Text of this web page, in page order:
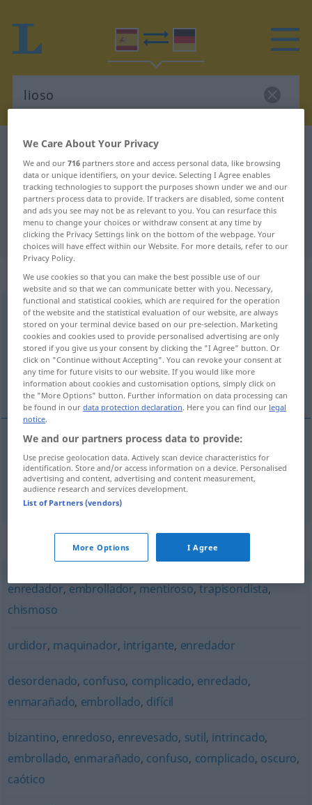
Spanish-German dictionary
Spanish-German translation for
"lioso"
"lioso" German translation
„lioso“: adjetivo
lioso [liˈoso]adj
Overview of all translations
(For more details, click/tap on the translation)
verworren, wirr, intrigant
verworren,wirr lioso
intrigant lioso persona
Synonyms for "lioso"
enredador, embrollador, mentiroso,trapisondista,
chismoso
urdidor, maquinador, intrigante, enredador
desordenado, confuso, complicado, enredado,
enmarañado, embrollado, difícil
bizantino, enredoso, enrevesado, sutil, intrincado,
embrollado, enmarañado, confuso, complicado, oscuro,
caótico
We Care About Your Privacy
We and our716 partners store and access personal data, like browsing
data or unique identifiers, on your device. Selecting I Agree enables
tracking technologies to support the purposes shown under we and our
partners process data to provide. If trackers are disabled, some content
and ads you see may not be as relevant to you. You can resurface this
menu to change your choices or withdraw consent at any time by
clicking the Privacy Settings link on the bottom of the webpage. Your
choices will have effect within our Website. For more details, refer to our
Privacy Policy.
We use cookies so that you can make the best possible use of our
website and so that we can communicate better with you. Necessary,
functional and statistical cookies, which are required for the operation
of the website and the statistical evaluation of our website, are always
stored on your terminal device based on our pre-selection. Marketing
cookies and cookies used to provide personalised advertising are only
stored if you give us your consent by clicking the "I Agree" button. Or
click on "Continue without Accepting". You can revoke your consent at
any time for future visits to our website. If you would like more
information about cookies and customisation options, simply click on
the "More Options" button. Further information on data processing can
be found in ourdata protection declaration. Here you can find our legal
notice.
We and our partners process data to provide:
Use precise geolocation data. Actively scan device characteristics for
identification. Store and/or access information on a device. Personalised
advertising and content, advertising and content measurement,
audience research and services development.
List of Partners (vendors)
More Options I Agree